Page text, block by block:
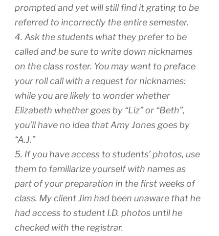
prompted and yet will still find it grating to be
referred to incorrectly the entire semester.
4. Ask the students what they prefer to be
called and be sure to write down nicknames
on the class roster. You may want to preface
your roll call with a request for nicknames:
while you are likely to wonder whether
Elizabeth whether goes by “Liz” or “Beth”,
you’ll have no idea that Amy Jones goes by
“A.J.”
5. If you have access to students’ photos, use
them to familiarize yourself with names as
part of your preparation in the first weeks of
class. My client Jim had been unaware that he
had access to student I.D. photos until he
checked with the registrar.